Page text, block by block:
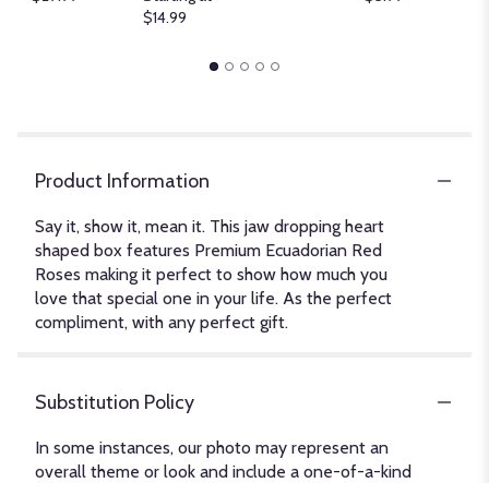
$14.99
Product Information
Say it, show it, mean it. This jaw dropping heart
shaped box features Premium Ecuadorian Red
Roses making it perfect to show how much you
love that special one in your life. As the perfect
compliment, with any perfect gift.
Substitution Policy
In some instances, our photo may represent an
overall theme or look and include a one-of-a-kind